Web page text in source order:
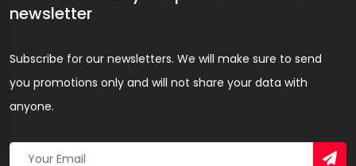
newsletter
Subscribe for our newsletters. We will make sure to send
you promotions only and will not share your data with
anyone.